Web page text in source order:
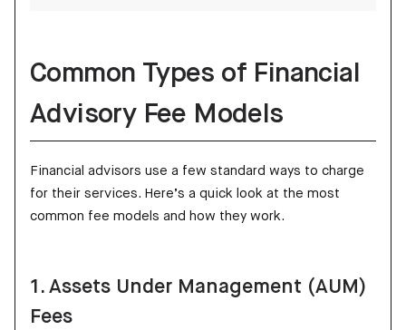
Common Types of Financial
Advisory Fee Models
Financial advisors use a few standard ways to charge
for their services. Here’s a quick look at the most
common fee models and how they work.
1. Assets Under Management (AUM)
Fees